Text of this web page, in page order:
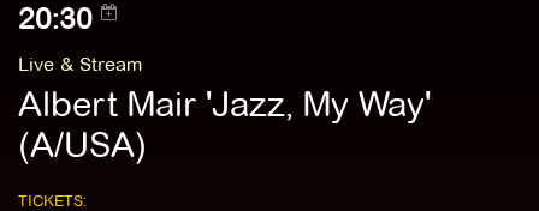
20:30
Live & Stream
Albert Mair 'Jazz, My Way'
(A/USA)
TICKETS: